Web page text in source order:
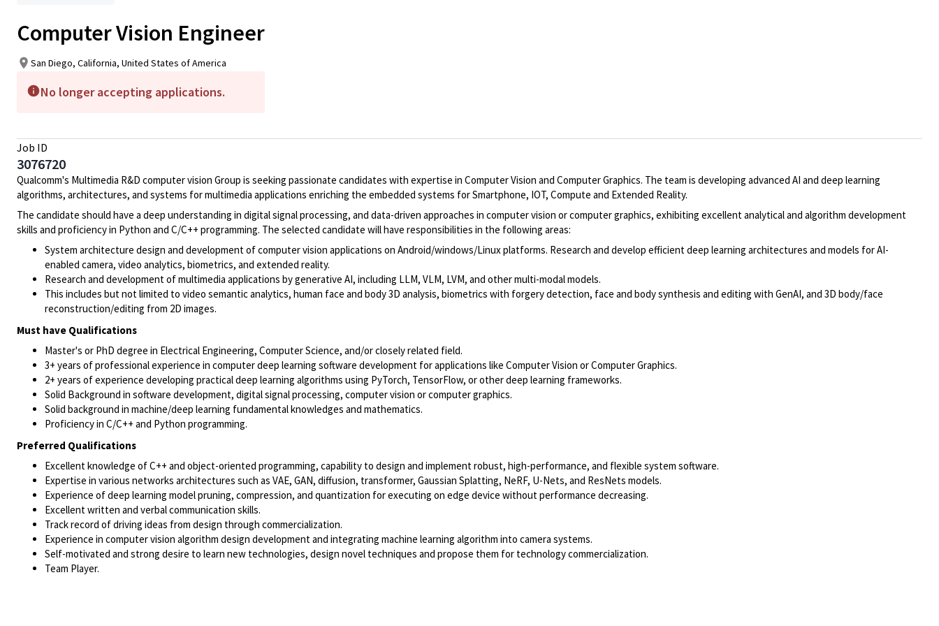
Computer Vision Engineer
San Diego, California, United States of America
No longer accepting applications.
Job ID
3076720
Qualcomm's Multimedia R&D computer vision Group is seeking passionate candidates with expertise in Computer Vision and Computer Graphics. The team is developing advanced AI and deep learning
algorithms, architectures, and systems for multimedia applications enriching the embedded systems for Smartphone, IOT, Compute and Extended Reality.
The candidate should have a deep understanding in digital signal processing, and data-driven approaches in computer vision or computer graphics, exhibiting excellent analytical and algorithm development
skills and proficiency in Python and C/C++ programming. The selected candidate will have responsibilities in the following areas:
System architecture design and development of computer vision applications on Android/windows/Linux platforms. Research and develop efficient deep learning architectures and models for AI-
enabled camera, video analytics, biometrics, and extended reality.
Research and development of multimedia applications by generative AI, including LLM, VLM, LVM, and other multi-modal models.
This includes but not limited to video semantic analytics, human face and body 3D analysis, biometrics with forgery detection, face and body synthesis and editing with GenAI, and 3D body/face
reconstruction/editing from 2D images.
Must have Qualifications
Master's or PhD degree in Electrical Engineering, Computer Science, and/or closely related field.
3+ years of professional experience in computer deep learning software development for applications like Computer Vision or Computer Graphics.
2+ years of experience developing practical deep learning algorithms using PyTorch, TensorFlow, or other deep learning frameworks.
Solid Background in software development, digital signal processing, computer vision or computer graphics.
Solid background in machine/deep learning fundamental knowledges and mathematics.
Proficiency in C/C++ and Python programming.
Preferred Qualifications
Excellent knowledge of C++ and object-oriented programming, capability to design and implement robust, high-performance, and flexible system software.
Expertise in various networks architectures such as VAE, GAN, diffusion, transformer, Gaussian Splatting, NeRF, U-Nets, and ResNets models.
Experience of deep learning model pruning, compression, and quantization for executing on edge device without performance decreasing.
Excellent written and verbal communication skills.
Track record of driving ideas from design through commercialization.
Experience in computer vision algorithm design development and integrating machine learning algorithm into camera systems.
Self-motivated and strong desire to learn new technologies, design novel techniques and propose them for technology commercialization.
Team Player.